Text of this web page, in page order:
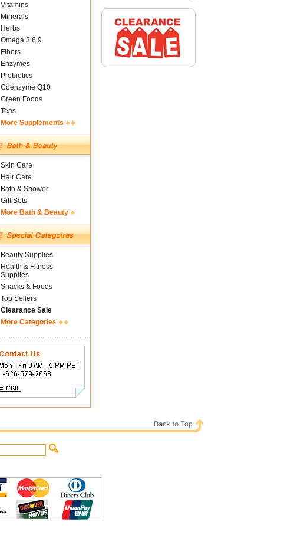
Vitamins
Minerals
Herbs
Omega 3 6 9
Fibers
Enzymes
Probiotics
Coenzyme Q10
Green Foods
Teas
More Supplements
Skin Care
Hair Care
Bath & Shower
Gift Sets
More Bath & Beauty
Beauty Supplies
Health & Fitness
Supplies
Snacks & Foods
Top Sellers
Clearance Sale
More Categories